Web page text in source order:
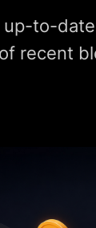
up-to-
recent